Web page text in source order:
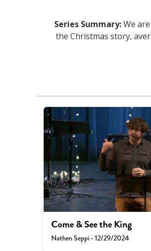
Series Summary:We are
the Christmas story,
Come & See the King
Nathen Seppi - 12/29/2024